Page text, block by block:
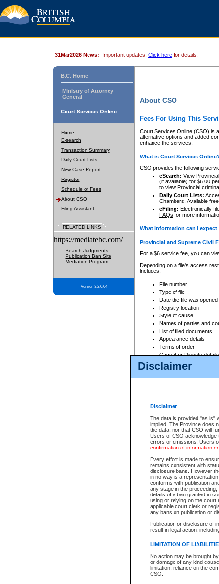
Disclaimer
Disclaimer
The data is provided "as is"
implied. The Province does
the data, nor that CSO will
Users of CSO acknowledge
errors or omissions. Users
confirmation of information
Every effort is made to
remains consistent with
disclosure bans. However
in no way is a
conforms with publication
any stage in the
details of a ban granted in
using or relying on the court
applicable court clerk or
any bans on publication or
Publication or disclosure of
result in legal action,
LIMITATION OF
No action may be brought
or damage of any kind
limitation, reliance on the
CSO.
31Mar2026 News: Important updates. Click here for details.
B.C. Home
Ministry of Attorney
General
Court Services Online
Home
E-search
Transaction Summary
Daily Court Lists
New Case Report
Register
Schedule of Fees
About CSO
Filing Assistant
RELATED LINKS
https://mediatebc.com/
Search Judgments
Publication Ban Site
Mediation Program
Version 3.2.0.04
About CSO
Fees For Using This
Court Services Online (CSO) is
alternative options and added
enhance the services.
What is Court Services
CSO provides the following
eSearch: View
(if available) for $6.00
to view Provincial
Daily Court Lists:
Chambers. Available
eFiling: Electronically
FAQs for more
What information can I
Provincial and Supreme Civil
For a $6 service fee, you can
Depending on a file's access
includes:
File number
Type of file
Date the file was opened
Registry location
Style of cause
Names of parties and
List of filed documents
Appearance details
Terms of order
Caveat or Dispute details
Access is based on publicly
For a $6 service fee, you can
Depending on a file's access
File number
Date the file was opened
Style of cause
Names of parties and
List of filed documents
Court appearance details
Chamber appearance
Disposition
Provincial Traffic and
search to narrow down the
Depending on a file's access
criminal court files such as:
File number